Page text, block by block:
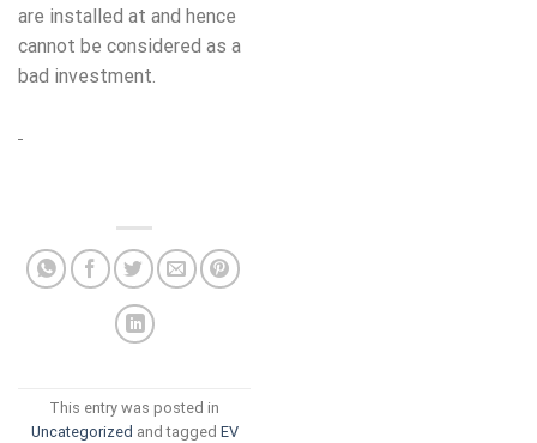
are installed at and hence
cannot be considered as a
bad investment.
This entry was posted in
Uncategorized and tagged EV